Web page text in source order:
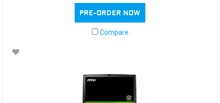
PRE-ORDER NOW
Compare